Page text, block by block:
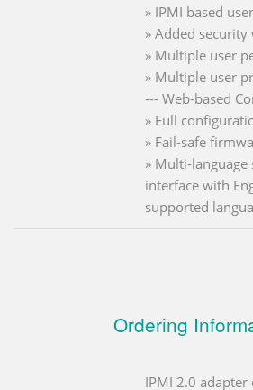
» IPMI based
» Added security
» Multiple user
» Multiple user
--- Web-based
» Full
» Fail-safe
» Multi-
interface with
supported
Ordering
IPMI 2.0 adapter